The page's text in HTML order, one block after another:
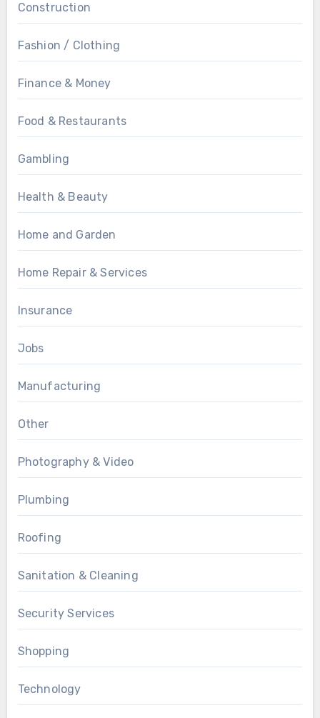
Construction
Fashion / Clothing
Finance & Money
Food & Restaurants
Gambling
Health & Beauty
Home and Garden
Home Repair & Services
Insurance
Jobs
Manufacturing
Other
Photography & Video
Plumbing
Roofing
Sanitation & Cleaning
Security Services
Shopping
Technology